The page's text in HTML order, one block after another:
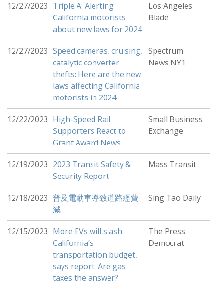
12/27/2023 Triple A: Alerting
California motorists
about new laws for 2024
Los Angeles
Blade
12/27/2023 Speed cameras, cruising,
catalytic converter
thefts: Here are the new
laws affecting California
motorists in 2024
Spectrum
News NY1
12/22/2023 High-Speed Rail
Supporters React to
Grant Award News
Small Business
Exchange
12/19/2023 2023 Transit Safety &
Security Report
Mass Transit
12/18/2023 普及電動車導致道路經費
減
Sing Tao Daily
12/15/2023 More EVs will slash
California’s
transportation budget,
says report. Are gas
taxes the answer?
The Press
Democrat